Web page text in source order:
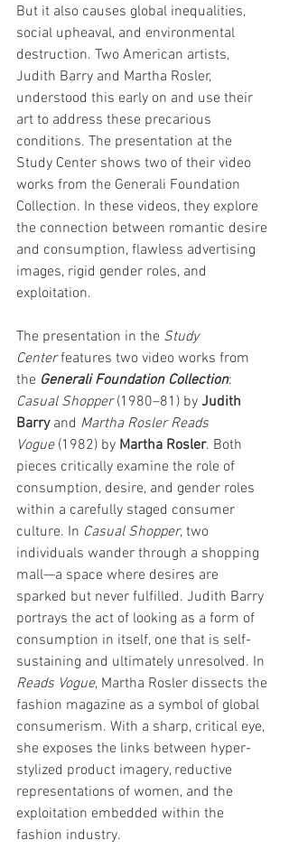
But it also causes global inequalities,
social upheaval, and environmental
destruction. Two American artists,
Judith Barry and Martha Rosler,
understood this early on and use their
art to address these precarious
conditions. The presentation at the
Study Center shows two of their video
works from the Generali Foundation
Collection. In these videos, they explore
the connection between romantic desire
and consumption, flawless advertising
images, rigid gender roles, and
exploitation.
The presentation in the Study
Center features two video works from
the Generali Foundation Collection:
Casual Shopper (1980–81) by Judith
Barry and Martha Rosler Reads
Vogue (1982) by Martha Rosler. Both
pieces critically examine the role of
consumption, desire, and gender roles
within a carefully staged consumer
culture. In Casual Shopper, two
individuals wander through a shopping
mall—a space where desires are
sparked but never fulfilled. Judith Barry
portrays the act of looking as a form of
consumption in itself, one that is self-
sustaining and ultimately unresolved. In
Reads Vogue, Martha Rosler dissects the
fashion magazine as a symbol of global
consumerism. With a sharp, critical eye,
she exposes the links between hyper-
stylized product imagery, reductive
representations of women, and the
exploitation embedded within the
fashion industry.